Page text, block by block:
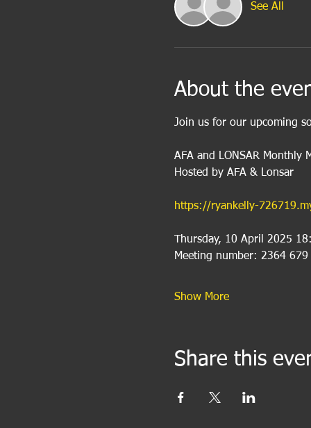
See All
About the
Join us for our upcoming
AFA and LONSAR Monthly
Hosted by AFA & Lonsar
https://ryankelly-
Thursday, 10 April 2025
Meeting number: 2364 679
Show More
Share this